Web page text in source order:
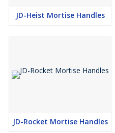
JD-Heist Mortise Handles
JD-Rocket Mortise Handles